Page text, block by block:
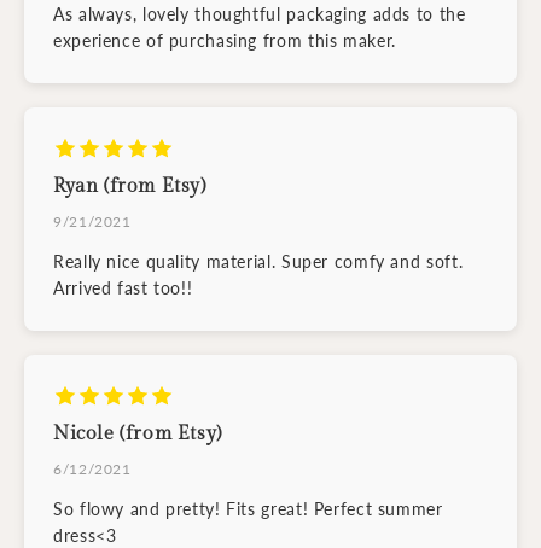
As always, lovely thoughtful packaging adds to the
experience of purchasing from this maker.
Ryan (from Etsy)
9/21/2021
Really nice quality material. Super comfy and soft.
Arrived fast too!!
Nicole (from Etsy)
6/12/2021
So flowy and pretty! Fits great! Perfect summer
dress<3